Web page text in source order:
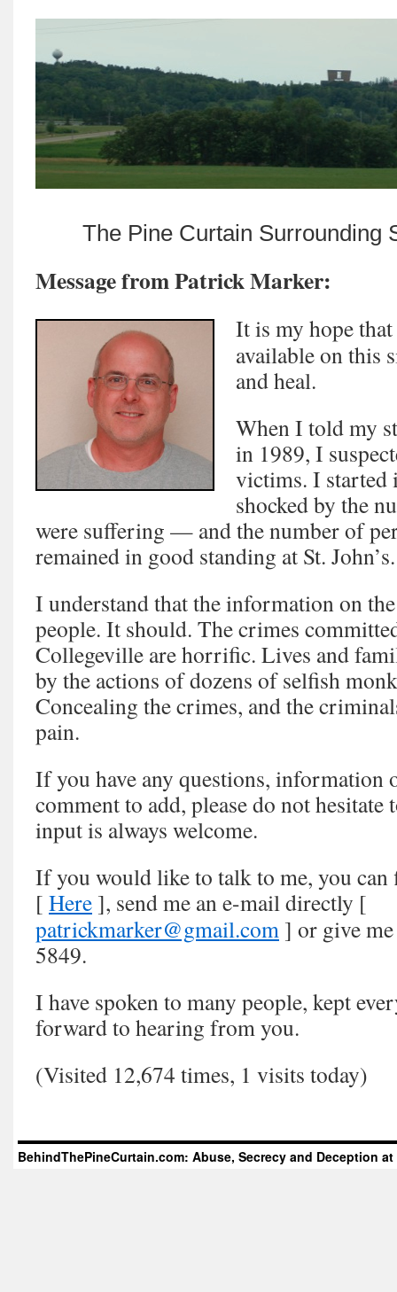
The Pine Curtain Surrounding
Message from Patrick Marker:
It is my hope
available on this
and heal.
When I told my
in 1989, I
victims. I started
shocked by the
were suffering — and the number of
remained in good standing at St. John’s.
I understand that the information on
people. It should. The crimes
Collegeville are horrific. Lives and
by the actions of dozens of selfish
Concealing the crimes, and the
pain.
If you have any questions, information
comment to add, please do not hesitate
input is always welcome.
If you would like to talk to me, you
[ Here ], send me an e-mail directly [
patrickmarker@gmail.com ] or give
5849.
I have spoken to many people, kept
forward to hearing from you.
(Visited 12,674 times, 1 visits today)
BehindThePineCurtain.com: Abuse, Secrecy and Deception